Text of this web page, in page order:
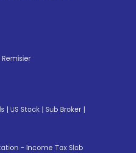
| US Stock | Sub Broker |
- Income Tax Slab